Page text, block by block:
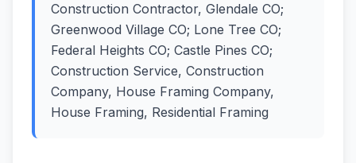
Construction Contractor, Glendale CO;
Greenwood Village CO; Lone Tree CO;
Federal Heights CO; Castle Pines CO;
Construction Service, Construction
Company, House Framing Company,
House Framing, Residential Framing